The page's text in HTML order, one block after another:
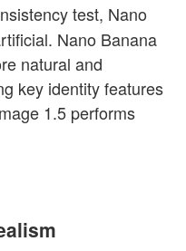
test, Nano
Nano Banana
natural and
key identity features
1.5 performs